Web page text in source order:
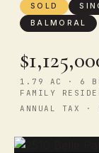
SOLD
BALMORAL
1.79 AC · 6
FAMILY
ANNUAL TAX